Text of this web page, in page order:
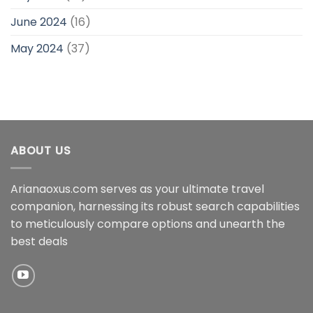
June 2024 (16)
May 2024 (37)
ABOUT US
Arianaoxus.com serves as your ultimate travel
companion, harnessing its robust search capabilities
to meticulously compare options and unearth the
best deals